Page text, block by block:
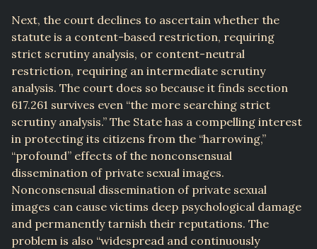
Next, the court declines to ascertain whether the
statute is a content-based restriction, requiring
strict scrutiny analysis, or content-neutral
restriction, requiring an intermediate scrutiny
analysis. The court does so because it finds section
617.261 survives even “the more searching strict
scrutiny analysis.” The State has a compelling interest
in protecting its citizens from the “harrowing,”
“profound” effects of the nonconsensual
dissemination of private sexual images.
Nonconsensual dissemination of private sexual
images can cause victims deep psychological damage
and permanently tarnish their reputations. The
problem is also “widespread and continuously